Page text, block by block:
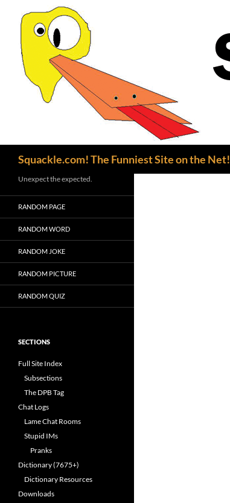
Squackle.com! The Funniest Site on the Net!
Unexpect the expected.
RANDOM PAGE
RANDOM WORD
RANDOM JOKE
RANDOM PICTURE
RANDOM QUIZ
SECTIONS
Full Site Index
Subsections
The DPB Tag
Chat Logs
Lame Chat Rooms
Stupid IMs
Pranks
Dictionary (7675+)
Dictionary Resources
Downloads